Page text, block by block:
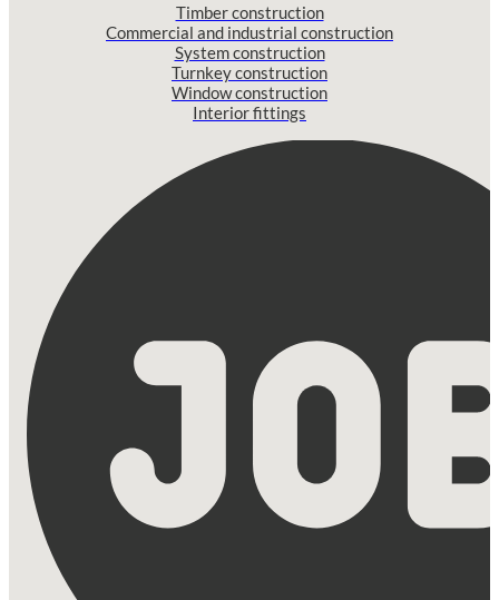
Timber construction
Commercial and industrial construction
System construction
Turnkey construction
Window construction
Interior fittings